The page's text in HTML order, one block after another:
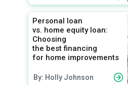
Personal loan
vs. home equity loan:
Choosing
the best financing
for home improvements
By: Holly Johnson